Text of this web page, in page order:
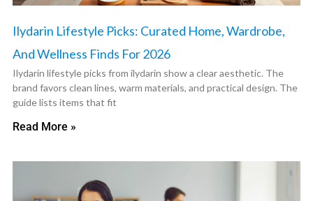
Ilydarin Lifestyle Picks: Curated Home, Wardrobe,
And Wellness Finds For 2026
Ilydarin lifestyle picks from ilydarin show a clear aesthetic. The
brand favors clean lines, warm materials, and practical design. The
guide lists items that fit
Read More »